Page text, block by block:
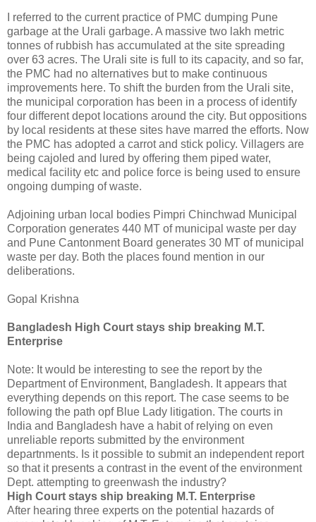
I referred to the current practice of PMC dumping Pune
garbage at the Urali garbage. A massive two lakh metric
tonnes of rubbish has accumulated at the site spreading
over 63 acres. The Urali site is full to its capacity, and so far,
the PMC had no alternatives but to make continuous
improvements here. To shift the burden from the Urali site,
the municipal corporation has been in a process of identify
four different depot locations around the city. But oppositions
by local residents at these sites have marred the efforts. Now
the PMC has adopted a carrot and stick policy. Villagers are
being cajoled and lured by offering them piped water,
medical facility etc and police force is being used to ensure
ongoing dumping of waste.
Adjoining urban local bodies Pimpri Chinchwad Municipal
Corporation generates 440 MT of municipal waste per day
and Pune Cantonment Board generates 30 MT of municipal
waste per day. Both the places found mention in our
deliberations.
Gopal Krishna
Bangladesh High Court stays ship breaking M.T.
Enterprise
Note: It would be interesting to see the report by the
Department of Environment, Bangladesh. It appears that
everything depends on this report. The case seems to be
following the path opf Blue Lady litigation. The courts in
India and Bangladesh have a habit of relying on even
unreliable reports submitted by the environment
departnments. Is it possible to submit an independent report
so that it presents a contrast in the event of the environment
Dept. attempting to greenwash the industry?
High Court stays ship breaking M.T. Enterprise
After hearing three experts on the potential hazards of